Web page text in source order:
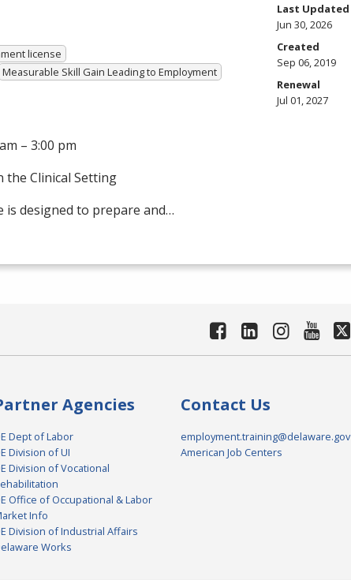
license
Measurable Skill Gain Leading to Employment
– 3:00 pm
the Clinical Setting
is designed to prepare and…
Last Updated
Jun 30, 2026
Created
Sep 06, 2019
Renewal
Jul 01, 2027
Agencies
Dept of Labor
Division of UI
Division of Vocational
Office of Occupational & Labor
Info
Division of Industrial Affairs
Works
Contact Us
employment.training@delaware.gov
American Job Centers